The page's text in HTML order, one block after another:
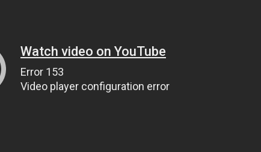
Watch video on YouTube
Error 153
Video player configuration error